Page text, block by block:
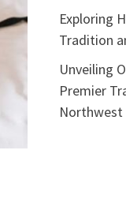
Exploring
Tradition
Unveiling
Premier
Northwest